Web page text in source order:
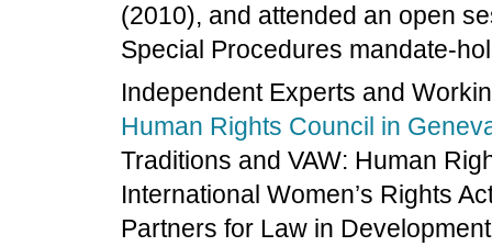
(2010), and attended an open
Special Procedures mandate-
Independent Experts and
Human Rights Council in
Traditions and VAW: Human
International Women’s Rights
Partners for Law in